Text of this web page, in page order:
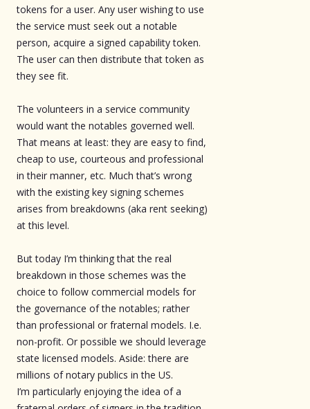
tokens for a user. Any user wishing to use
the service must seek out a notable
person, acquire a signed capability token.
The user can then distribute that token as
they see fit.
The volunteers in a service community
would want the notables governed well.
That means at least: they are easy to find,
cheap to use, courteous and professional
in their manner, etc. Much that’s wrong
with the existing key signing schemes
arises from breakdowns (aka rent seeking)
at this level.
But today I’m thinking that the real
breakdown in those schemes was the
choice to follow commercial models for
the governance of the notables; rather
than professional or fraternal models. I.e.
non-profit. Or possible we should leverage
state licensed models. Aside: there are
millions of notary publics in the US.
I’m particularly enjoying the idea of a